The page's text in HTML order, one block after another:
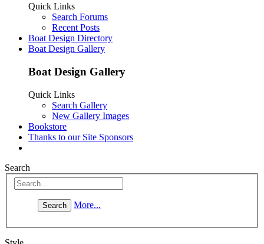
Quick Links
Search Forums
Recent Posts
Boat Design Directory
Boat Design Gallery
Boat Design Gallery
Quick Links
Search Gallery
New Gallery Images
Bookstore
Thanks to our Site Sponsors
Search
More...